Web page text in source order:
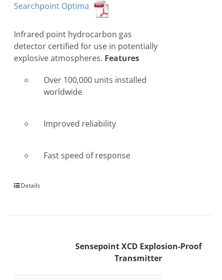
Searchpoint Optima
Infrared point hydrocarbon gas
detector certified for use in potentially
explosive atmospheres. Features
Over 100,000 units installed
worldwide
Improved reliability
Fast speed of response
Details
Sensepoint XCD Explosion-Proof
Transmitter